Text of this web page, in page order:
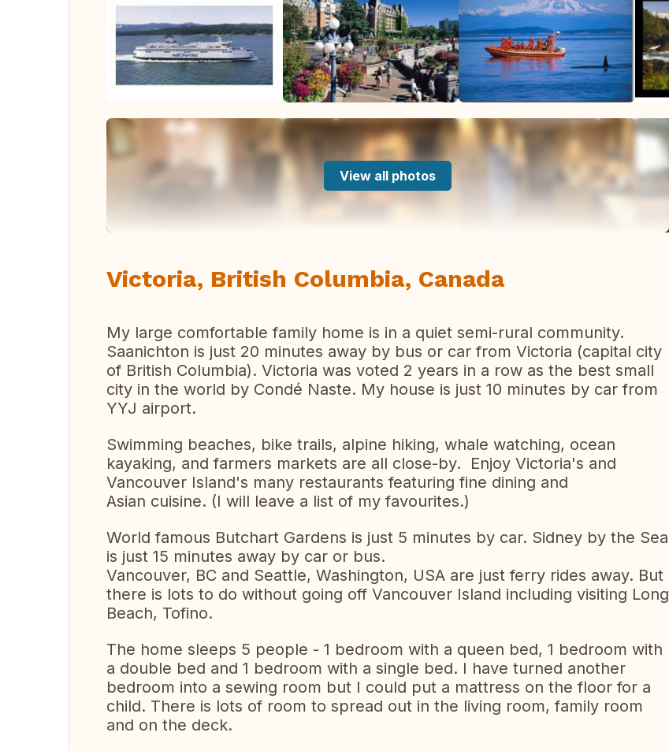
View all photos
Victoria, British Columbia, Canada
My large comfortable family home is in a quiet semi-rural community.
Saanichton is just 20 minutes away by bus or car from Victoria (capital city
of British Columbia). Victoria was voted 2 years in a row as the best small
city in the world by Condé Naste. My house is just 10 minutes by car from
YYJ airport.
Swimming beaches, bike trails, alpine hiking, whale watching, ocean
kayaking, and farmers markets are all close-by. Enjoy Victoria's and
Vancouver Island's many restaurants featuring fine dining and
Asian cuisine. (I will leave a list of my favourites.)
World famous Butchart Gardens is just 5 minutes by car. Sidney by the Sea
is just 15 minutes away by car or bus.
Vancouver, BC and Seattle, Washington, USA are just ferry rides away. But
there is lots to do without going off Vancouver Island including visiting Long
Beach, Tofino.
The home sleeps 5 people - 1 bedroom with a queen bed, 1 bedroom with
a double bed and 1 bedroom with a single bed. I have turned another
bedroom into a sewing room but I could put a mattress on the floor for a
child. There is lots of room to spread out in the living room, family room
and on the deck.